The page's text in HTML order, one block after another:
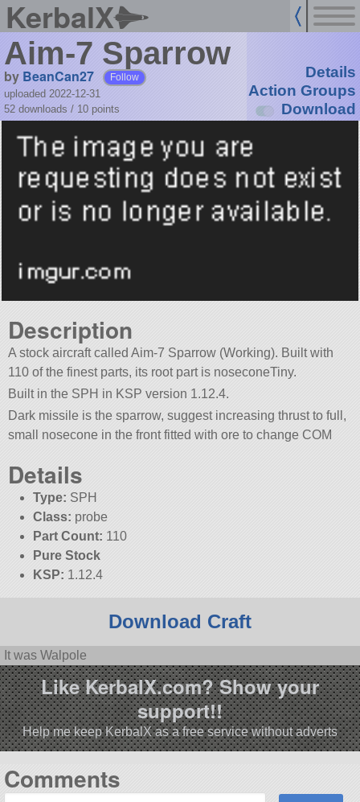
KerbalX
Aim-7 Sparrow
by BeanCan27 Follow
uploaded 2022-12-31
52 downloads / 10 points
Details
Action Groups
Download
Description
A stock aircraft called Aim-7 Sparrow (Working). Built with
110 of the finest parts, its root part is noseconeTiny.
Built in the SPH in KSP version 1.12.4.
Dark missile is the sparrow, suggest increasing thrust to full,
small nosecone in the front fitted with ore to change COM
Details
Type: SPH
Class: probe
Part Count: 110
Pure Stock
KSP: 1.12.4
Download Craft
It was Walpole
Like KerbalX.com? Show your
support!!
Help me keep KerbalX as a free service without adverts
Comments